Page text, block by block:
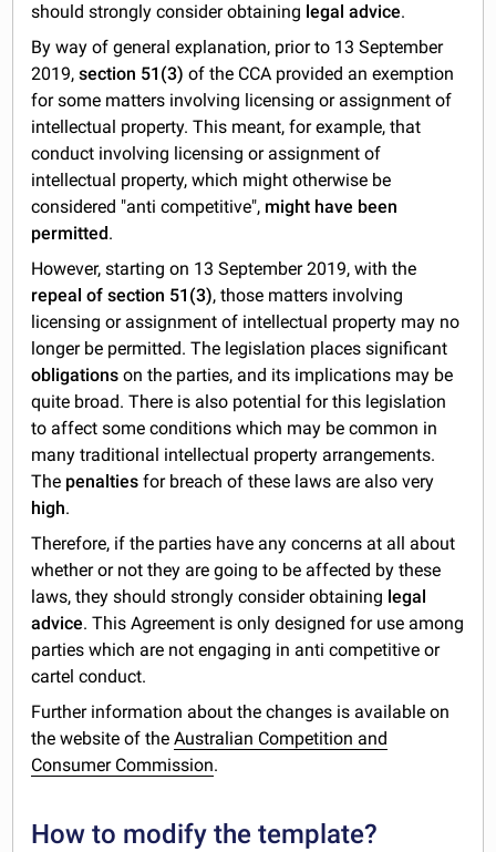
should strongly consider obtaining legal advice.
By way of general explanation, prior to 13 September
2019,section 51(3) of the CCA provided an exemption
for some matters involving licensing or assignment of
intellectual property. This meant, for example, that
conduct involving licensing or assignment of
intellectual property, which might otherwise be
considered "anti competitive", might have been
permitted.
However, starting on 13 September 2019, with the
repeal of section 51(3), those matters involving
licensing or assignment of intellectual property may no
longer be permitted. The legislation places significant
obligationson the parties, and its implications may be
quite broad. There is also potential for this legislation
to affect some conditions which may be common in
many traditional intellectual property arrangements.
The penaltiesfor breach of these laws are also very
high.
Therefore, if the parties have any concerns at all about
whether or not they are going to be affected by these
laws, they should strongly consider obtaining legal
advice. This Agreement is only designed for use among
parties which are not engaging in anti competitive or
cartel conduct.
Further information about the changes is available on
the website of theAustralian Competition and
Consumer Commission.
How to modify the template?